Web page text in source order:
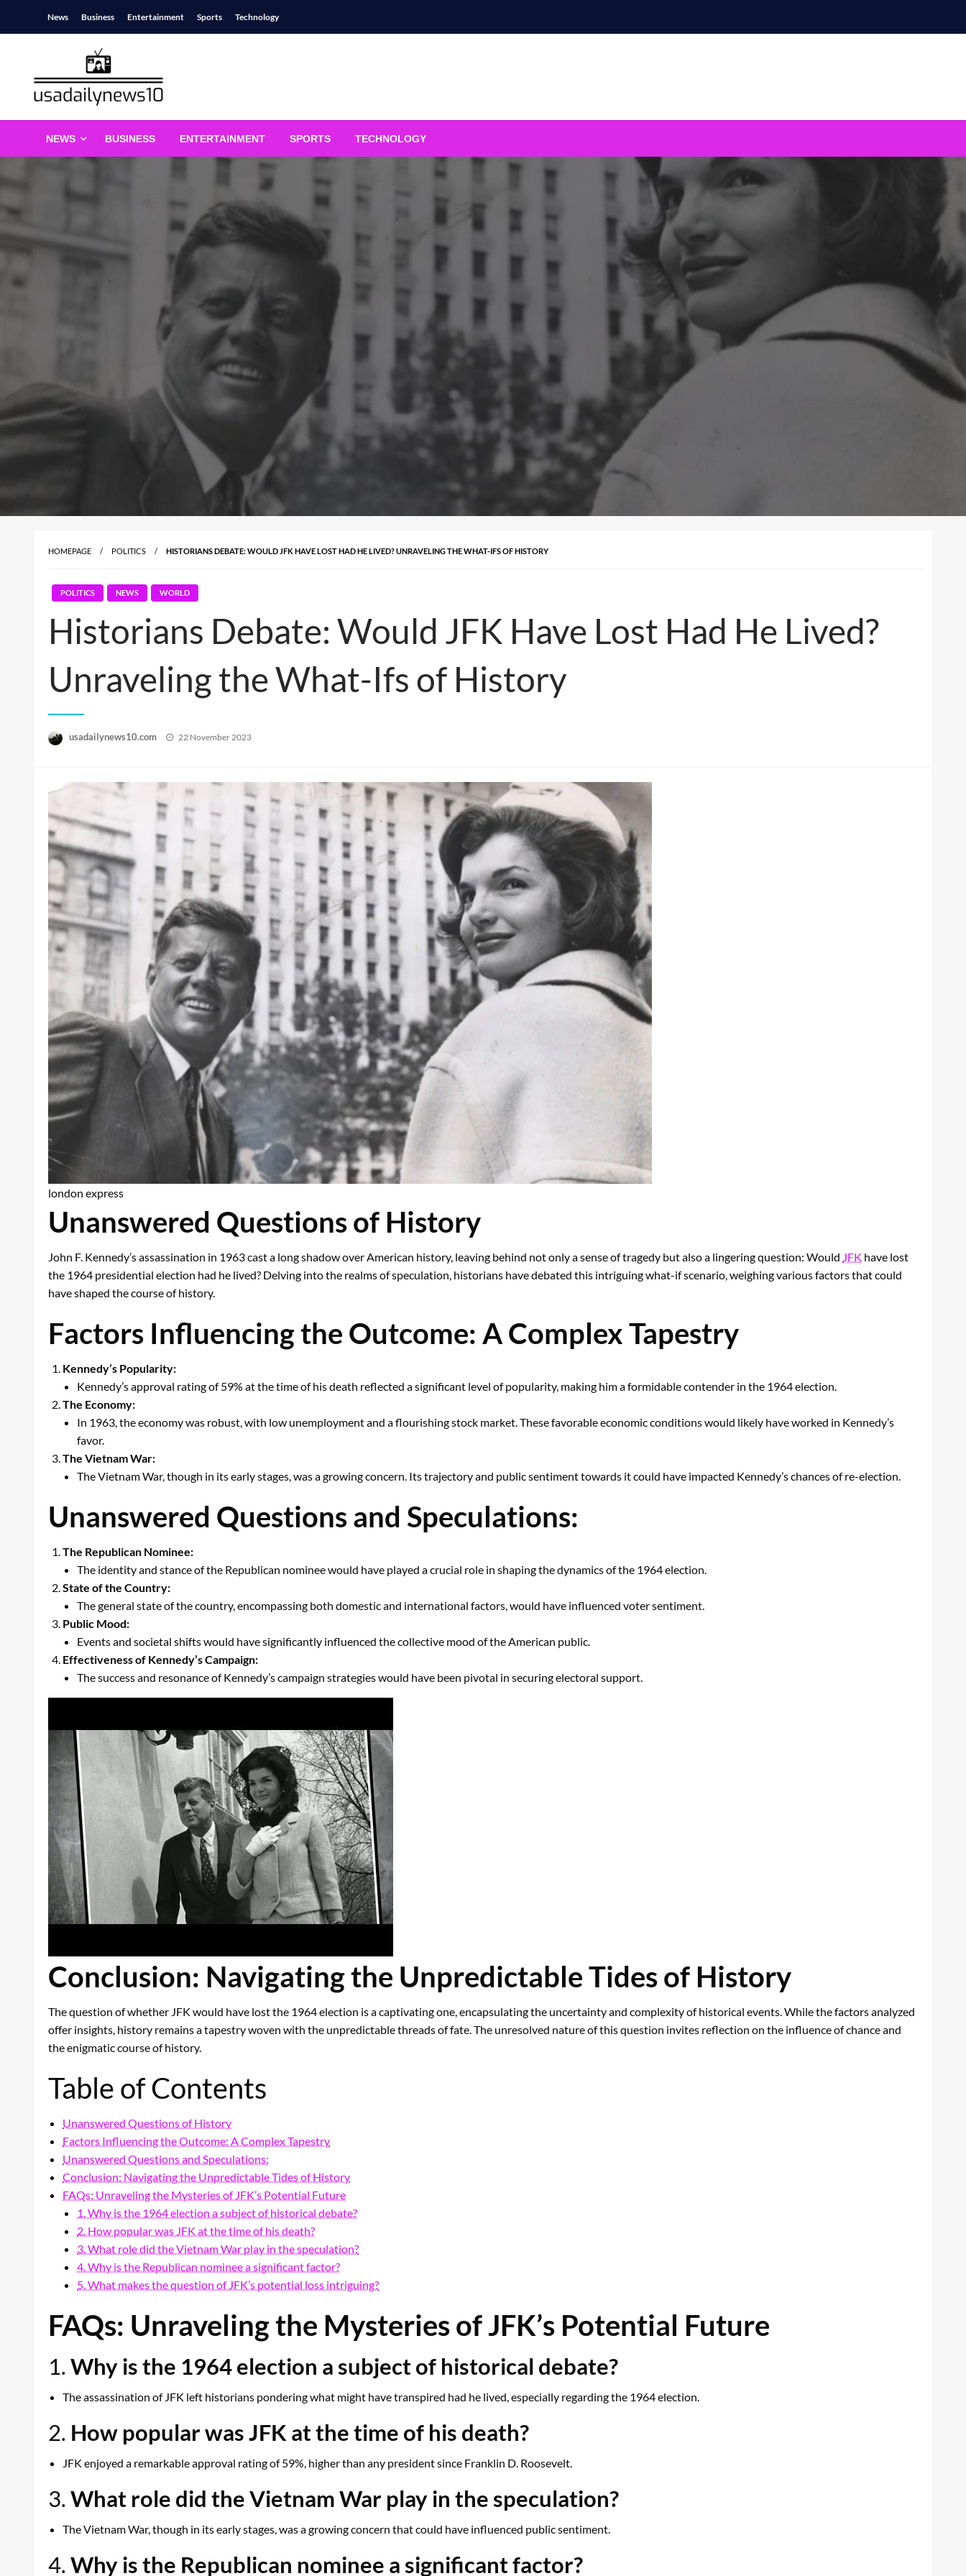
News Business Entertainment Sports Technology
usadailynews10.com
NEWS BUSINESS ENTERTAINMENT SPORTS TECHNOLOGY
HOMEPAGE POLITICS HISTORIANS DEBATE: WOULD JFK HAVE LOST HAD HE LIVED? UNRAVELING THE WHAT-IFS OF HISTORY
POLITICS NEWS WORLD
Historians Debate: Would JFK Have Lost Had He Lived?
Unraveling the What-Ifs of History
usadailynews10.com
Posted
22 November 2023
london express
Unanswered Questions of History
John F. Kennedy’s assassination in 1963 cast a long shadow over American history, leaving behind not only a sense of tragedy but also a lingering question: Would JFK have lost
the 1964 presidential election had he lived? Delving into the realms of speculation, historians have debated this intriguing what-if scenario, weighing various factors that could
have shaped the course of history.
Factors Influencing the Outcome: A Complex Tapestry
Kennedy’s Popularity:
Kennedy’s approval rating of 59% at the time of his death reflected a significant level of popularity, making him a formidable contender in the 1964 election.
The Economy:
In 1963, the economy was robust, with low unemployment and a flourishing stock market. These favorable economic conditions would likely have worked in Kennedy’s
favor.
The Vietnam War:
The Vietnam War, though in its early stages, was a growing concern. Its trajectory and public sentiment towards it could have impacted Kennedy’s chances of re-election.
Unanswered Questions and Speculations:
The Republican Nominee:
The identity and stance of the Republican nominee would have played a crucial role in shaping the dynamics of the 1964 election.
State of the Country:
The general state of the country, encompassing both domestic and international factors, would have influenced voter sentiment.
Public Mood:
Events and societal shifts would have significantly influenced the collective mood of the American public.
Effectiveness of Kennedy’s Campaign:
The success and resonance of Kennedy’s campaign strategies would have been pivotal in securing electoral support.
Conclusion: Navigating the Unpredictable Tides of History
The question of whether JFK would have lost the 1964 election is a captivating one, encapsulating the uncertainty and complexity of historical events. While the factors analyzed
offer insights, history remains a tapestry woven with the unpredictable threads of fate. The unresolved nature of this question invites reflection on the influence of chance and
the enigmatic course of history.
Table of Contents
Unanswered Questions of History
Factors Influencing the Outcome: A Complex Tapestry
Unanswered Questions and Speculations:
Conclusion: Navigating the Unpredictable Tides of History
FAQs: Unraveling the Mysteries of JFK’s Potential Future
1. Why is the 1964 election a subject of historical debate?
2. How popular was JFK at the time of his death?
3. What role did the Vietnam War play in the speculation?
4. Why is the Republican nominee a significant factor?
5. What makes the question of JFK’s potential loss intriguing?
FAQs: Unraveling the Mysteries of JFK’s Potential Future
1.Why is the 1964 election a subject of historical debate?
The assassination of JFK left historians pondering what might have transpired had he lived, especially regarding the 1964 election.
2. How popular was JFK at the time of his death?
JFK enjoyed a remarkable approval rating of 59%, higher than any president since Franklin D. Roosevelt.
3.What role did the Vietnam War play in the speculation?
The Vietnam War, though in its early stages, was a growing concern that could have influenced public sentiment.
4.Why is the Republican nominee a significant factor?